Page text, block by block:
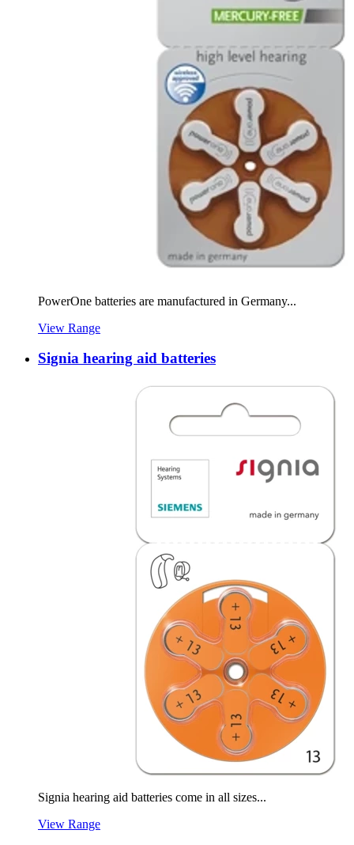
PowerOne batteries are manufactured in Germany...
View Range
Signia hearing aid batteries
Signia hearing aid batteries come in all sizes...
View Range